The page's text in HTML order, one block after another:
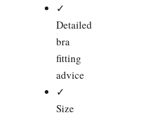
✓
Detailed
bra
fitting
advice
✓
Size